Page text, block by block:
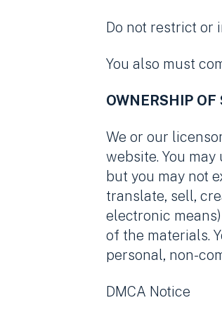
Do not restrict or
You also must
OWNERSHIP
We or our
website. You
but you may not
translate, sell,
electronic
of the materials.
personal, non-
DMCA Notice